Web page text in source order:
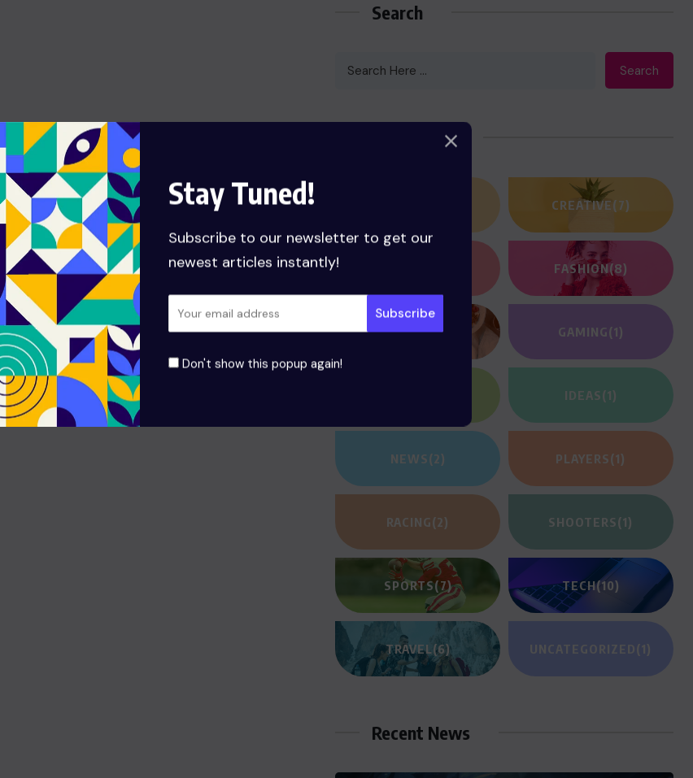
Stay Tuned!
Subscribe to our newsletter to get our
newest articles instantly!
Don't show this popup again!
Search
Search
Categories
CREATIVE(7)
FASHION(8)
FOOD(12) GAMING(1)
IDEAS(1)
NEWS(2) PLAYERS(1)
RACING(2) SHOOTERS(1)
SPORTS(7) TECH(10)
TRAVEL(6) UNCATEGORIZED(1)
Recent News